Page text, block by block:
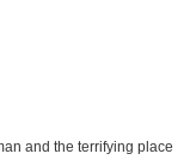
and the terrifying place